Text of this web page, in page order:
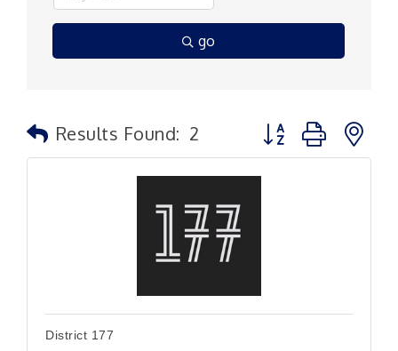
go
Results Found: 2 Button group with
District 177